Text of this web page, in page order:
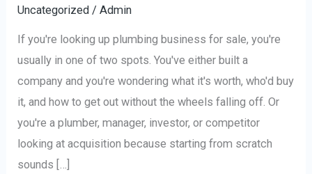
Uncategorized /Admin
If you're looking up plumbing business for sale, you're
usually in one of two spots. You've either built a
company and you're wondering what it's worth, who'd buy
it, and how to get out without the wheels falling off. Or
you're a plumber, manager, investor, or competitor
looking at acquisition because starting from scratch
sounds […]